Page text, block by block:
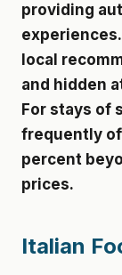
providing
local
and hidden
For stays of
frequently
percent
prices.
Italian